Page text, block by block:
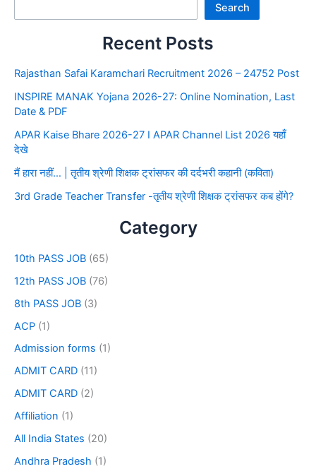
Search
Recent Posts
Rajasthan Safai Karamchari Recruitment 2026 – 24752 Post
INSPIRE MANAK Yojana 2026-27: Online Nomination, Last
Date & PDF
APAR Kaise Bhare 2026-27 I APAR Channel List 2026 यहाँ
देखे
मैं हारा नहीं… | तृतीय श्रेणी शिक्षक ट्रांसफर की दर्दभरी कहानी (कविता)
3rd Grade Teacher Transfer -तृतीय श्रेणी शिक्षक ट्रांसफर कब होंगे?
Category
10th PASS JOB (65)
12th PASS JOB (76)
8th PASS JOB (3)
ACP (1)
Admission forms (1)
ADMIT CARD (11)
ADMIT CARD (2)
Affiliation (1)
All India States (20)
Andhra Pradesh (1)